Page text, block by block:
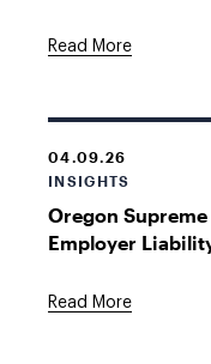
Read More
04.09.26
INSIGHTS
Oregon
Employer
Read More